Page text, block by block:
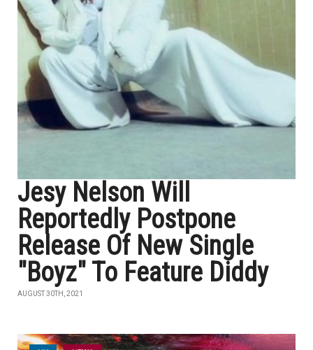
Jesy Nelson Will
Reportedly Postpone
Release Of New Single
"Boyz" To Feature Diddy
AUGUST 30TH, 2021